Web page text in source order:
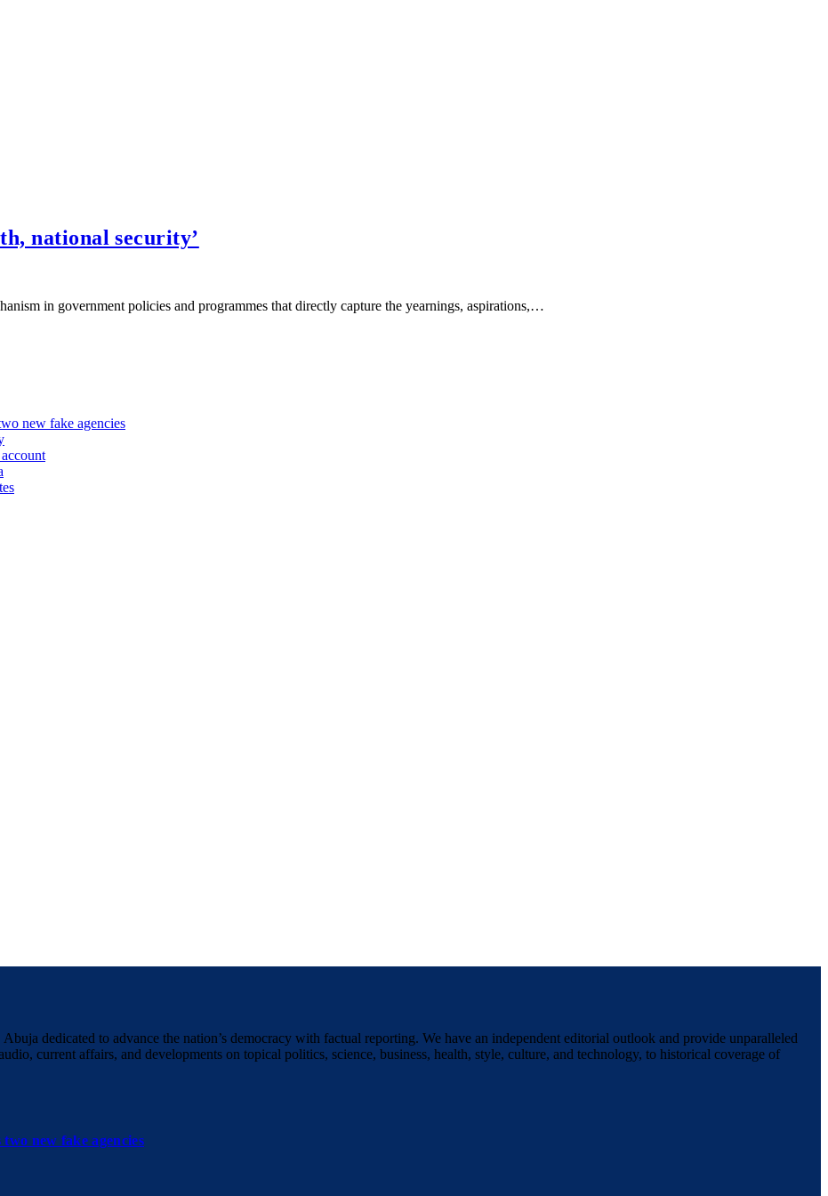
national security’
in government policies and programmes that directly capture the yearnings, aspirations,…
new fake agencies
dedicated to advance the nation’s democracy with factual reporting. We have an independent editorial outlook and provide unparalleled
current affairs, and developments on topical politics, science, business, health, style, culture, and technology, to historical coverage of
new fake agencies